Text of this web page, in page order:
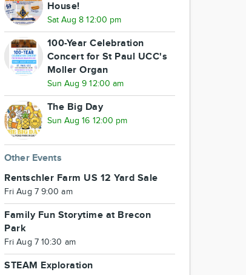
House!
Sat Aug 8 12:00 pm
100-Year Celebration
Concert for St Paul UCC's
Moller Organ
Sun Aug 9 12:00 am
The Big Day
Sun Aug 16 12:00 pm
Other Events
Rentschler Farm US 12 Yard Sale
Fri Aug 7 9:00 am
Family Fun Storytime at Brecon
Park
Fri Aug 7 10:30 am
STEAM Exploration